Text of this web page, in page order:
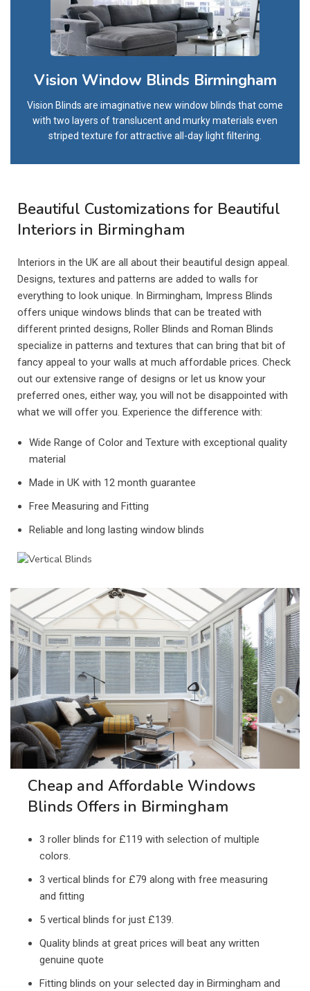
Vision Window Blinds Birmingham
Vision Blinds are imaginative new window blinds that come
with two layers of translucent and murky materials even
striped texture for attractive all-day light filtering.
Beautiful Customizations for Beautiful
Interiors in Birmingham
Interiors in the UK are all about their beautiful design appeal.
Designs, textures and patterns are added to walls for
everything to look unique. In Birmingham, Impress Blinds
offers unique windows blinds that can be treated with
different printed designs, Roller Blinds and Roman Blinds
specialize in patterns and textures that can bring that bit of
fancy appeal to your walls at much affordable prices. Check
out our extensive range of designs or let us know your
preferred ones, either way, you will not be disappointed with
what we will offer you. Experience the difference with:
Wide Range of Color and Texture with exceptional quality
material
Made in UK with 12 month guarantee
Free Measuring and Fitting
Reliable and long lasting window blinds
Cheap and Affordable Windows
Blinds Offers in Birmingham
3 roller blinds for £119 with selection of multiple
colors.
3 vertical blinds for £79 along with free measuring
and fitting
5 vertical blinds for just £139.
Quality blinds at great prices will beat any written
genuine quote
Fitting blinds on your selected day in Birmingham and